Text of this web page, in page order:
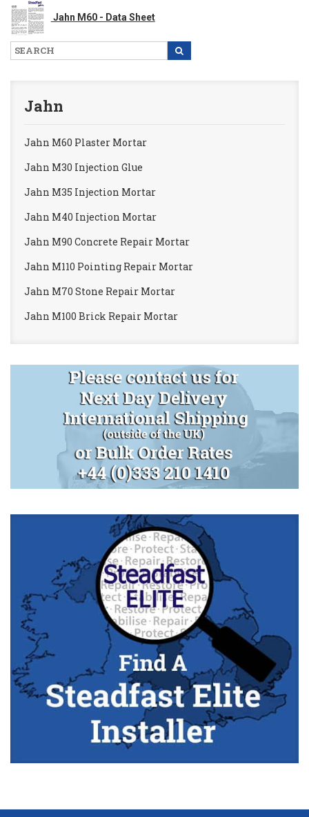
Jahn M60 - Data Sheet
Jahn
Jahn M60 Plaster Mortar
Jahn M30 Injection Glue
Jahn M35 Injection Mortar
Jahn M40 Injection Mortar
Jahn M90 Concrete Repair Mortar
Jahn M110 Pointing Repair Mortar
Jahn M70 Stone Repair Mortar
Jahn M100 Brick Repair Mortar